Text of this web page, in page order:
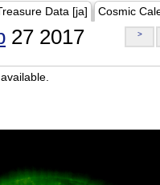
Data [ja] Cosmic
27 2017 >